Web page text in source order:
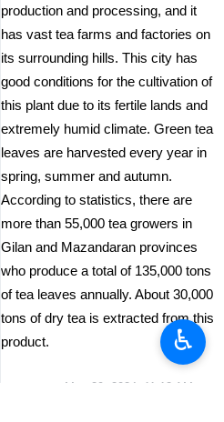
production and processing, and it
has vast tea farms and factories on
its surrounding hills. This city has
good conditions for the cultivation of
this plant due to its fertile lands and
extremely humid climate. Green tea
leaves are harvested every year in
spring, summer and autumn.
According to statistics, there are
more than 55,000 tea growers in
Gilan and Mazandaran provinces
who produce a total of 135,000 tons
of tea leaves annually. About 30,000
tons of dry tea is extracted from this
product.
May 29, 2024, 11:12 AM
♿︎